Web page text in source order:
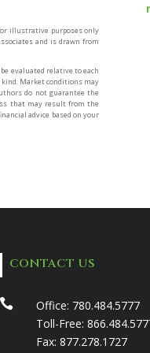
illustrative purposes only
and is drawn from
evaluated relative to each
Market conditions may
do not guarantee the
that may result from the
advice based on your
CONTACT US
 Office: 780.484.5777
Toll-Free:
Fax: 877.278.1727